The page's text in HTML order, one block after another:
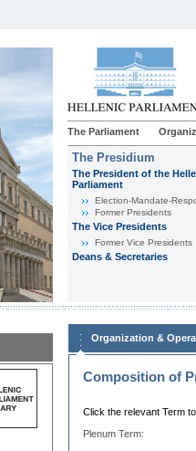
The Parliament
The Presidium
The President of the
Parliament
Εlection-Mandate-
Former Presidents
The Vice Presidents
Former Vice Presidents
Deans & Secretaries
Organization &
Composition of
Click the relevant Term
Plenum Term: